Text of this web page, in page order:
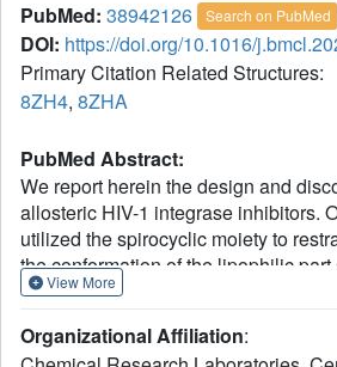
PubMed: 38942126 Search on PubMed
DOI: https://doi.org/10.1016/
Primary Citation Related Structures:
8ZH4, 8ZHA
PubMed Abstract:
We report herein the design and
allosteric HIV-1 integrase inhibitors.
utilized the spirocyclic moiety to
the conformation of the lipophilic part
Compound 5 showed antiviral activity
(LEDGF/p75) binding site of HIV-1
View More
Organizational Affiliation: